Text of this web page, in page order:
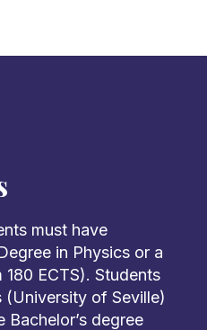
must have
in Physics or a
180 ECTS). Students
of Seville)
degree